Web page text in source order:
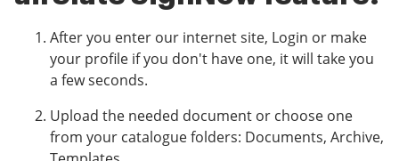
After you enter our internet site, Login or make
your profile if you don't have one, it will take you
a few seconds.
Upload the needed document or choose one
from your catalogue folders: Documents, Archive,